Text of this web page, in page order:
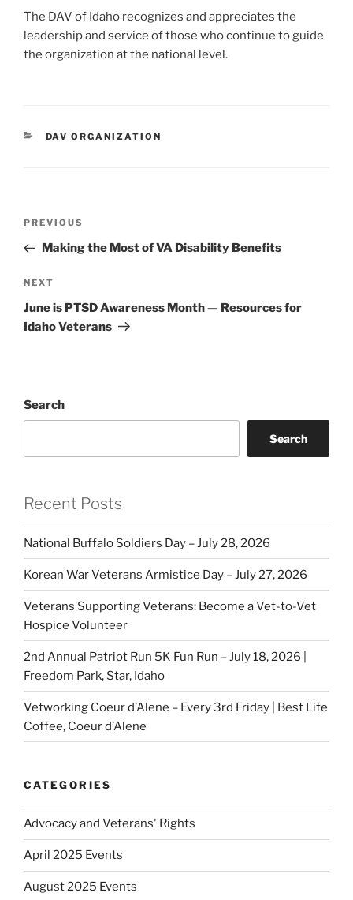
The DAV of Idaho recognizes and appreciates the
leadership and service of those who continue to guide
the organization at the national level.
CATEGORIES
DAV ORGANIZATION
Previous
Post
PREVIOUS
Making the Most of VA Disability Benefits
Next
Post
NEXT
June is PTSD Awareness Month — Resources for
Idaho Veterans
Search
Search
Recent Posts
National Buffalo Soldiers Day – July 28, 2026
Korean War Veterans Armistice Day – July 27, 2026
Veterans Supporting Veterans: Become a Vet-to-Vet
Hospice Volunteer
2nd Annual Patriot Run 5K Fun Run – July 18, 2026 |
Freedom Park, Star, Idaho
Vetworking Coeur d’Alene – Every 3rd Friday | Best Life
Coffee, Coeur d’Alene
CATEGORIES
Advocacy and Veterans' Rights
April 2025 Events
August 2025 Events